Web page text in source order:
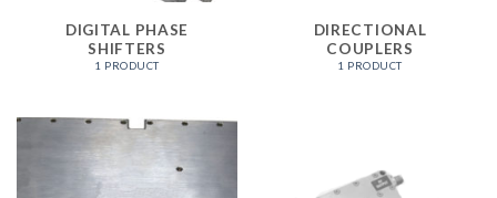
DIGITAL PHASE
SHIFTERS
1 PRODUCT
DIRECTIONAL
COUPLERS
1 PRODUCT